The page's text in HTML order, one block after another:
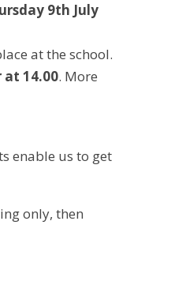
9th July
at the school.
at 14.00. More
enable us to get
only, then